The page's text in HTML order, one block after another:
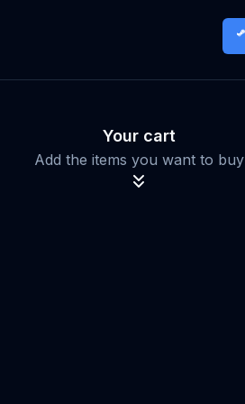
Your cart
Add the items you want to buy